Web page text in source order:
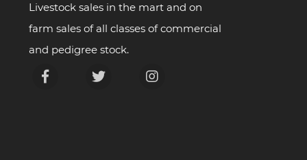
Livestock sales in the mart and on
farm sales of all classes of commercial
and pedigree stock.